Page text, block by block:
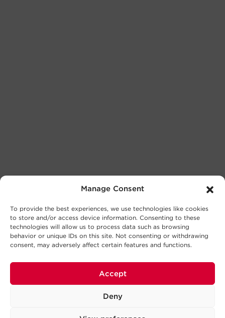
Manage Consent
To provide the best experiences, we use technologies like cookies
to store and/or access device information. Consenting to these
technologies will allow us to process data such as browsing
behavior or unique IDs on this site. Not consenting or withdrawing
consent, may adversely affect certain features and functions.
Accept
Deny